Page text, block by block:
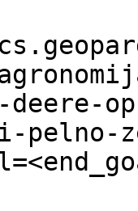
pelno-